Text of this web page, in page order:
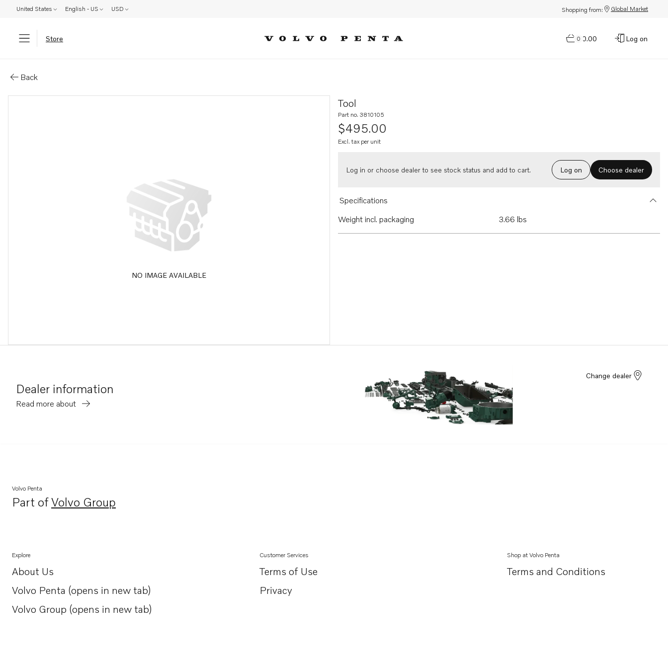
United States English - US USD Shopping from: Global Market
Store 0
$0.00 Log on
Back
NO IMAGE AVAILABLE
Tool
Part no. 3810105
$495.00
Excl. tax per unit
Log in or choose dealer to see stock status and add to cart. Log on Choose dealer
Specifications
Weight incl. packaging
3.66 lbs
Dealer information
Read more about
Change dealer
Volvo Penta
Part ofVolvo Group
Opens in a new tab
Explore
About Us
Opens in a new tab
Volvo Penta (opens in new tab)
Opens in a new tab
Volvo Group (opens in new tab)
Opens in a new tab
Customer Services
Terms of Use
Privacy
Shop at Volvo Penta
Terms and Conditions